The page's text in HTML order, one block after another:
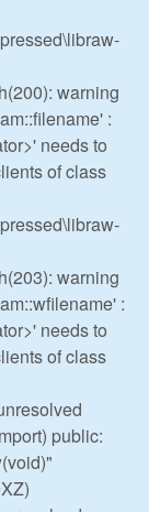
warning
:
needs to
of class
warning
:
needs to
of class
public: